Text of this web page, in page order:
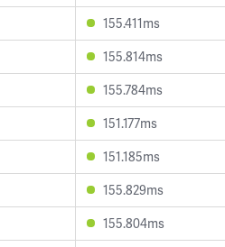
155.411ms
155.814ms
155.784ms
151.177ms
151.185ms
155.829ms
155.804ms